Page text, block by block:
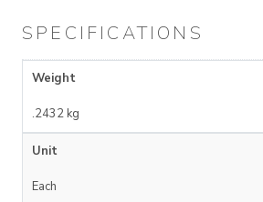
SPECIFICATIONS
Weight
.2432 kg
Unit
Each